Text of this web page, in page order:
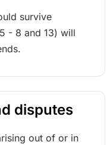
survive
- 8 and 13) will
disputes
out of or in